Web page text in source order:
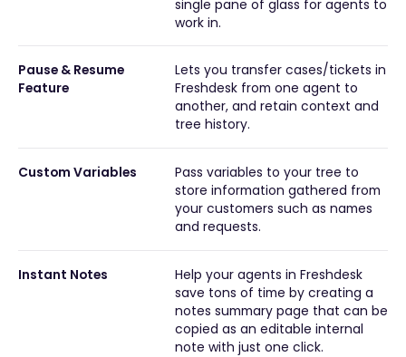
single pane of glass for agents to
work in.
Pause & Resume
Feature
Lets you transfer cases/tickets in
Freshdesk from one agent to
another, and retain context and
tree history.
Custom Variables
Pass variables to your tree to
store information gathered from
your customers such as names
and requests.
Instant Notes
Help your agents in Freshdesk
save tons of time by creating a
notes summary page that can be
copied as an editable internal
note with just one click.